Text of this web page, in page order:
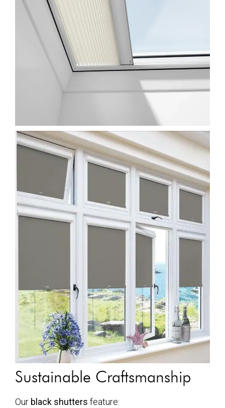
Sustainable Craftsmanship
Our black shutters feature: